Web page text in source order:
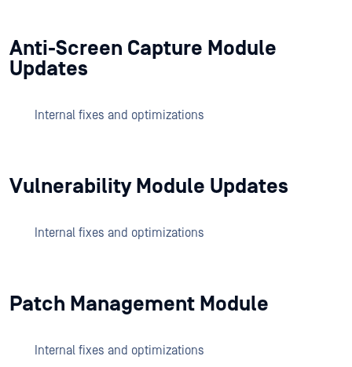
Anti-Screen Capture Module
Updates
Internal fixes and optimizations
Vulnerability Module Updates
Internal fixes and optimizations
Patch Management Module
Internal fixes and optimizations